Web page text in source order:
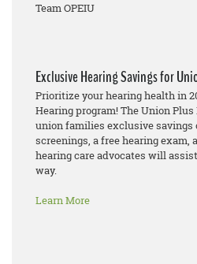
Team OPEIU
Exclusive Hearing Savings for
Prioritize your hearing health in
Hearing program! The Union
union families exclusive savings
screenings, a free hearing exam,
hearing care advocates will
way.
Learn More